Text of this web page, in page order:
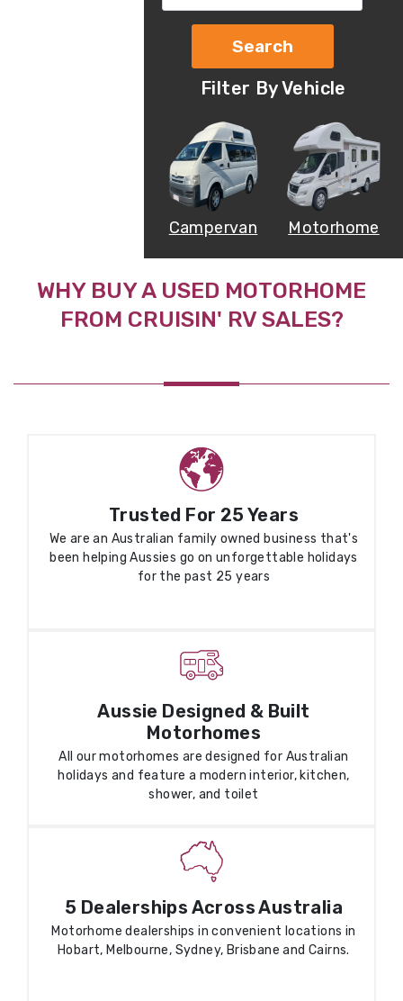
Search
Filter By Vehicle
Campervan Motorhome
WHY BUY A USED MOTORHOME
FROM CRUISIN' RV SALES?
Trusted For 25 Years
We are an Australian family owned business that's
been helping Aussies go on unforgettable holidays
for the past 25 years
Aussie Designed & Built
Motorhomes
All our motorhomes are designed for Australian
holidays and feature a modern interior, kitchen,
shower, and toilet
5 Dealerships Across Australia
Motorhome dealerships in convenient locations in
Hobart, Melbourne, Sydney, Brisbane and Cairns.